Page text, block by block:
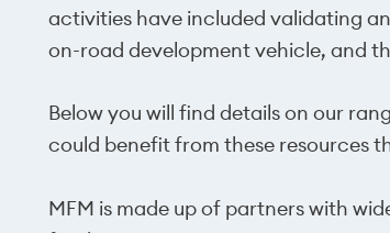
activities have included validating
on-road development vehicle, and
Below you will find details on our
could benefit from these resources
MFM is made up of partners with